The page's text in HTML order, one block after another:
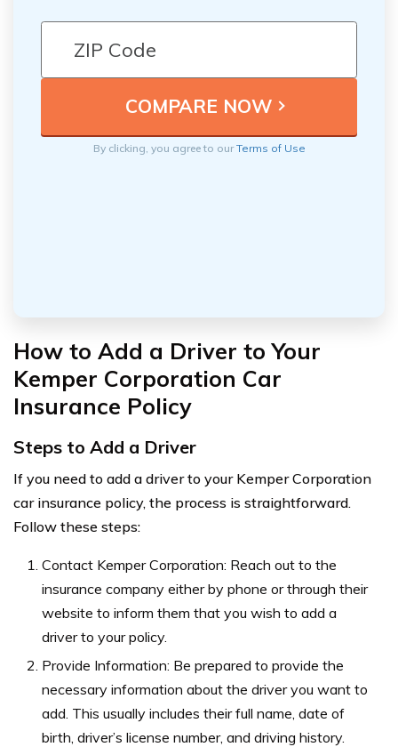
By clicking, you agree to ourTerms of Use
How to Add a Driver to Your
Kemper Corporation Car
Insurance Policy
Steps to Add a Driver
If you need to add a driver to your Kemper Corporation
car insurance policy, the process is straightforward.
Follow these steps:
Contact Kemper Corporation: Reach out to the
insurance company either by phone or through their
website to inform them that you wish to add a
driver to your policy.
Provide Information: Be prepared to provide the
necessary information about the driver you want to
add. This usually includes their full name, date of
birth, driver’s license number, and driving history.